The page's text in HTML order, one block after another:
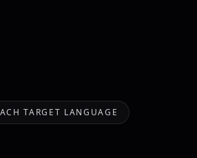
TARGET LANGUAGE